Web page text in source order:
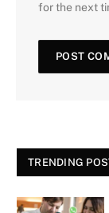
for the next
TRENDING